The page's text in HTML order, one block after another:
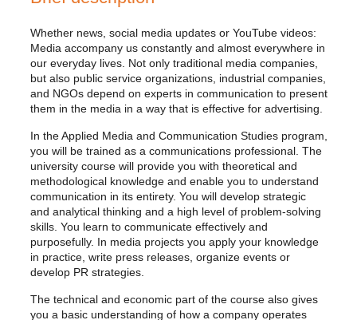
Whether news, social media updates or YouTube videos:
Media accompany us constantly and almost everywhere in
our everyday lives. Not only traditional media companies,
but also public service organizations, industrial companies,
and NGOs depend on experts in communication to present
them in the media in a way that is effective for advertising.
In the Applied Media and Communication Studies program,
you will be trained as a communications professional. The
university course will provide you with theoretical and
methodological knowledge and enable you to understand
communication in its entirety. You will develop strategic
and analytical thinking and a high level of problem-solving
skills. You learn to communicate effectively and
purposefully. In media projects you apply your knowledge
in practice, write press releases, organize events or
develop PR strategies.
The technical and economic part of the course also gives
you a basic understanding of how a company operates